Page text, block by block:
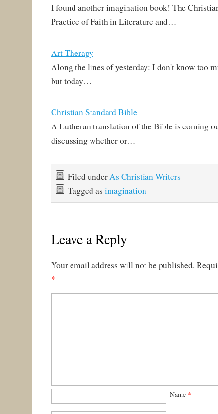
I found another imagination book! The
Practice of Faith in Literature and…
Art Therapy
Along the lines of yesterday: I don't know too
but today…
Christian Standard Bible
A Lutheran translation of the Bible is coming
discussing whether or…
Filed underAs Christian Writers
Tagged as imagination
Leave a Reply
Your email address will not be published.
*
Name *